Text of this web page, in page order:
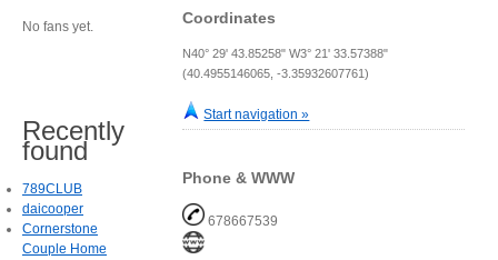
Coordinates
N40° 29' 43.85258" W3° 21' 33.57388"
(40.4955146065, -3.35932607761)
Start navigation »
Phone & WWW
678667539
No fans yet.
Recently
found
789CLUB
daicooper
Cornerstone
Couple Home